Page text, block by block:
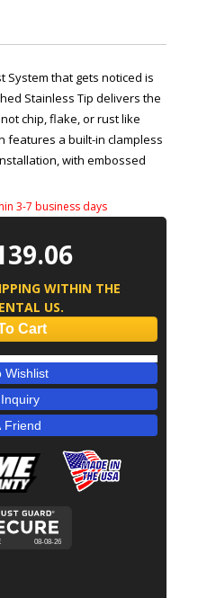
System that gets noticed is
Stainless Tip delivers the
chip, flake, or rust like
features a built-in clampless
with embossed
3-7 business days
WITHIN THE
US.
Cart
Wishlist
Friend